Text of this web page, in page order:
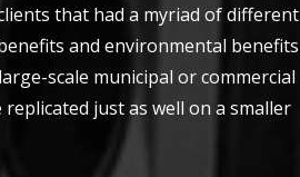
that had a myriad of different
and environmental benefits
scale municipal or commercial
just as well on a smaller